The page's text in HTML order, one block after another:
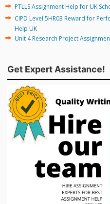
PTLLS Assignment Help for UK
CIPD Level 5HR03 Reward for
Help UK
Unit 4 Research Project
Get Expert Assistance!